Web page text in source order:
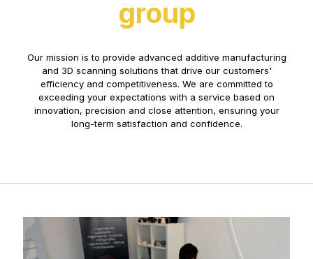
group
Our mission is to provide advanced additive manufacturing
and 3D scanning solutions that drive our customers'
efficiency and competitiveness. We are committed to
exceeding your expectations with a service based on
innovation, precision and close attention, ensuring your
long-term satisfaction and confidence.